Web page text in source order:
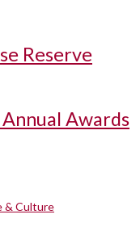
Reserve
Awards
& Culture